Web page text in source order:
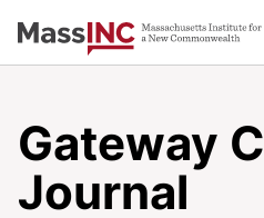
to
Gateway
Journal